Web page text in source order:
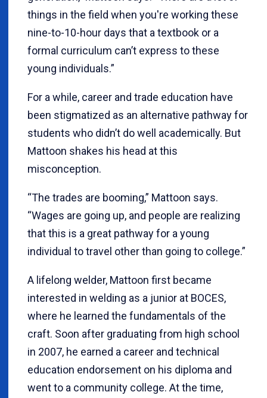
things in the field when you're working these
nine-to-10-hour days that a textbook or a
formal curriculum can’t express to these
young individuals.”
For a while, career and trade education have
been stigmatized as an alternative pathway for
students who didn’t do well academically. But
Mattoon shakes his head at this
misconception.
“The trades are booming,” Mattoon says.
“Wages are going up, and people are realizing
that this is a great pathway for a young
individual to travel other than going to college.”
A lifelong welder, Mattoon first became
interested in welding as a junior at BOCES,
where he learned the fundamentals of the
craft. Soon after graduating from high school
in 2007, he earned a career and technical
education endorsement on his diploma and
went to a community college. At the time,